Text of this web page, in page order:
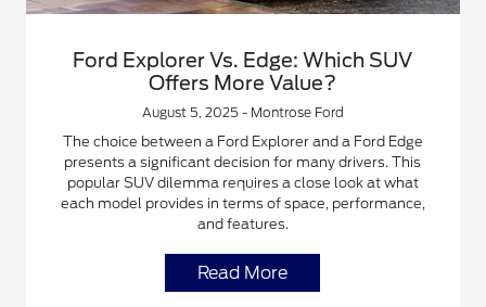
Ford Explorer Vs. Edge: Which SUV
Offers More Value?
August 5, 2025 - Montrose Ford
The choice between a Ford Explorer and a Ford Edge
presents a significant decision for many drivers. This
popular SUV dilemma requires a close look at what
each model provides in terms of space, performance,
and features.
Read More